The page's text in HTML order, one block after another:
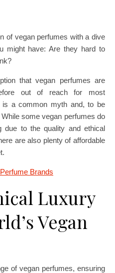
of vegan perfumes with a dive
might have: Are they hard to
that vegan perfumes are
out of reach for most
is a common myth and, to be
some vegan perfumes do
to the quality and ethical
are also plenty of affordable
Brands
Luxury
Vegan
of vegan perfumes, ensuring